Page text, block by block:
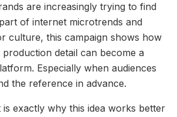
are increasingly trying to find
of internet microtrends and
culture, this campaign shows how
detail can become a
Especially when audiences
the reference in advance.
exactly why this idea works better